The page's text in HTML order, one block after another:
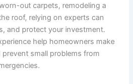
out carpets, remodeling a
roof, relying on experts can
and protect your investment.
help homeowners make
small problems from